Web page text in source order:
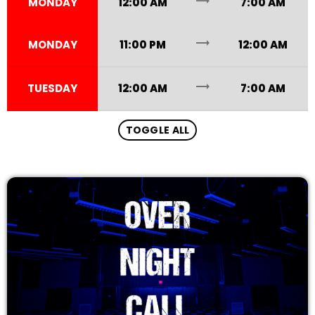
MONDAY 11:00 PM trending_flat 12:00 AM
TUESDAY 12:00 AM trending_flat 7:00 AM
TOGGLE ALL